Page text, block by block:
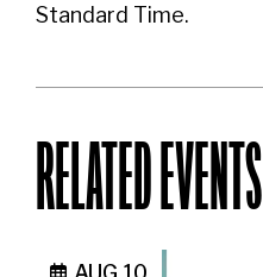
Standard Time.
RELATED EVENTS